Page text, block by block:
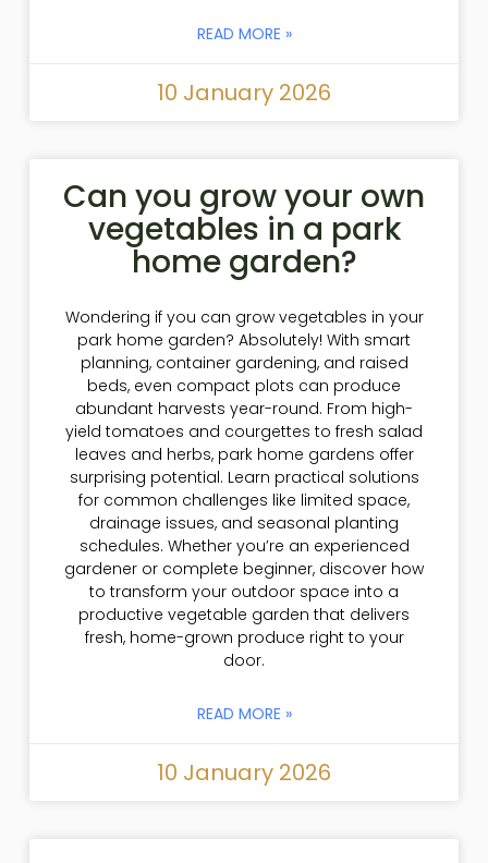
READ MORE »
10 January 2026
Can you grow your own
vegetables in a park
home garden?
Wondering if you can grow vegetables in your
park home garden? Absolutely! With smart
planning, container gardening, and raised
beds, even compact plots can produce
abundant harvests year-round. From high-
yield tomatoes and courgettes to fresh salad
leaves and herbs, park home gardens offer
surprising potential. Learn practical solutions
for common challenges like limited space,
drainage issues, and seasonal planting
schedules. Whether you’re an experienced
gardener or complete beginner, discover how
to transform your outdoor space into a
productive vegetable garden that delivers
fresh, home-grown produce right to your
door.
READ MORE »
10 January 2026